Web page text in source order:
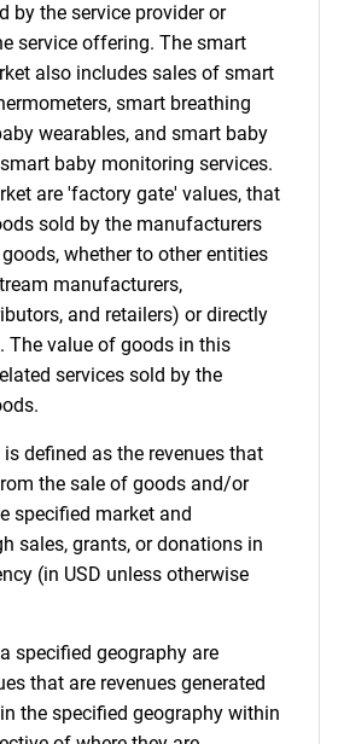
by the service provider or
service offering. The smart
also includes sales of smart
smart breathing
wearables, and smart baby
baby monitoring services.
are 'factory gate' values, that
sold by the manufacturers
whether to other entities
manufacturers,
and retailers) or directly
The value of goods in this
services sold by the
defined as the revenues that
the sale of goods and/or
specified market and
sales, grants, or donations in
(in USD unless otherwise
specified geography are
that are revenues generated
the specified geography within